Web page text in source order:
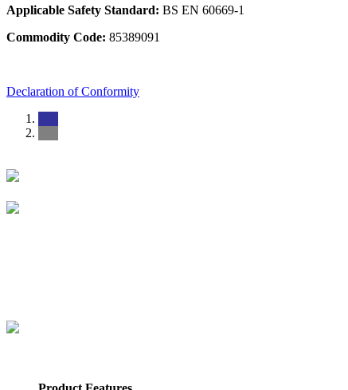
Applicable Safety Standard: BS EN 60669-1
Commodity Code: 85389091
Declaration of Conformity